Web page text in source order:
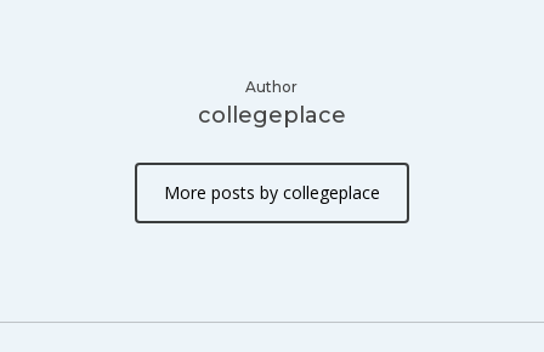
Author
collegeplace
More posts by collegeplace